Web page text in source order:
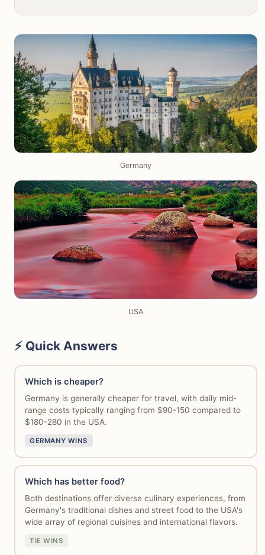
Germany
USA
⚡ Quick Answers
Which is cheaper?
Germany is generally cheaper for travel, with daily mid-
range costs typically ranging from $90-150 compared to
$180-280 in the USA.
GERMANY WINS
Which has better food?
Both destinations offer diverse culinary experiences, from
Germany's traditional dishes and street food to the USA's
wide array of regional cuisines and international flavors.
TIE WINS